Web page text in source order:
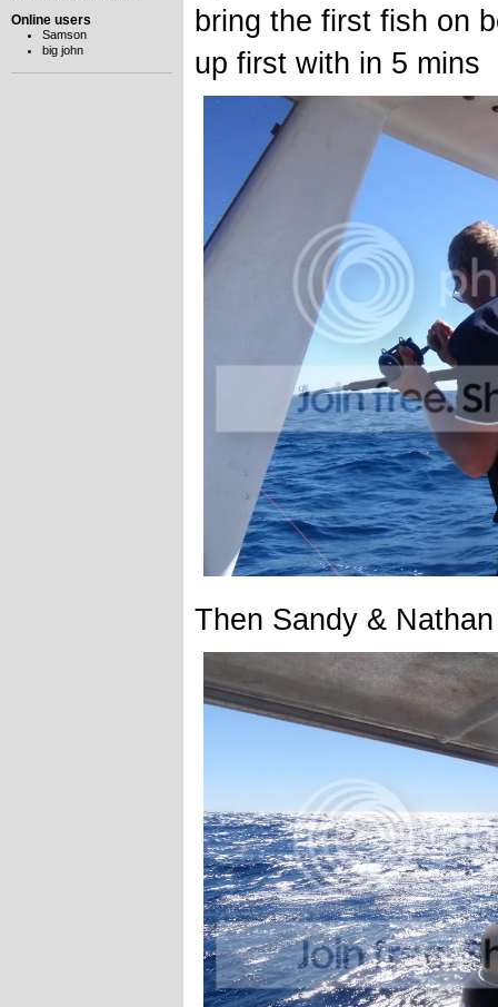
Online users
Samson
big john
bring the first fish on
up first with in 5 mins
Then Sandy &